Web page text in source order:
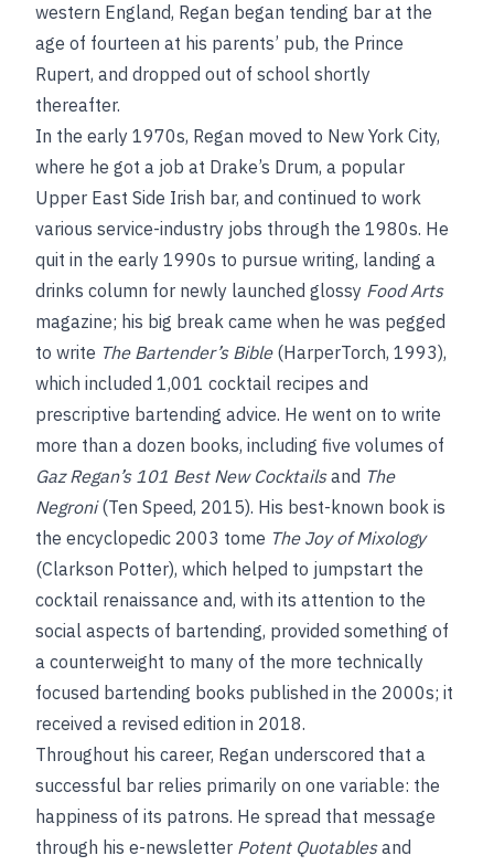
western England, Regan began tending bar at the
age of fourteen at his parents’ pub, the Prince
Rupert, and dropped out of school shortly
thereafter.
In the early 1970s, Regan moved to New York City,
where he got a job at Drake’s Drum, a popular
Upper East Side Irish bar, and continued to work
various service-industry jobs through the 1980s. He
quit in the early 1990s to pursue writing, landing a
drinks column for newly launched glossy Food Arts
magazine; his big break came when he was pegged
to write The Bartender’s Bible(HarperTorch, 1993),
which included 1,001 cocktail recipes and
prescriptive bartending advice. He went on to write
more than a dozen books, including five volumes of
Gaz Regan’s 101 Best New Cocktailsand The
Negroni(Ten Speed, 2015). His best-known book is
the encyclopedic 2003 tome The Joy of Mixology
(Clarkson Potter), which helped to jumpstart the
cocktail renaissance and, with its attention to the
social aspects of bartending, provided something of
a counterweight to many of the more technically
focused bartending books published in the 2000s; it
received a revised edition in 2018.
Throughout his career, Regan underscored that a
successful bar relies primarily on one variable: the
happiness of its patrons. He spread that message
through his e-newsletter Potent Quotablesand